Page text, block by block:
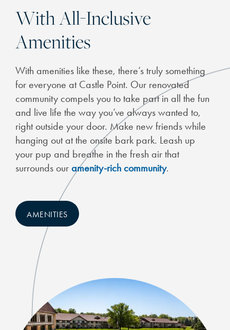
CHECK AVAILABILITY
PHOTOS
FEATURES & AMENITIES
NEIGHBORHOOD
SCHEDULE A TOUR
RESIDENTS
With All-Inclusive
Amenities
With amenities like these, there’s truly something
for everyone at Castle Point. Our renovated
community compels you to take part in all the fun
and live life the way you’ve always wanted to,
right outside your door. Make new friends while
hanging out at the onsite bark park. Leash up
your pup and breathe in the fresh air that
surrounds our amenity-rich community.
AMENITIES